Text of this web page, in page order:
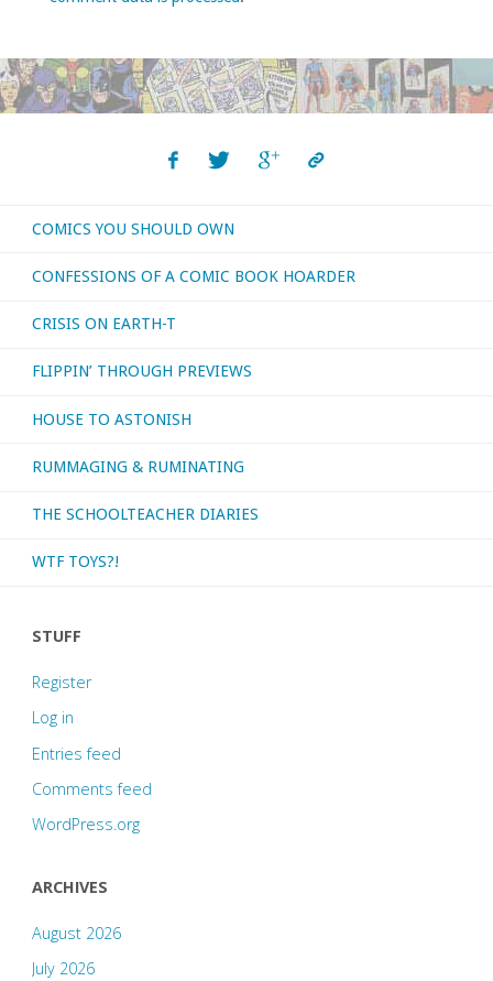
COMICS YOU SHOULD OWN
CONFESSIONS OF A COMIC BOOK HOARDER
CRISIS ON EARTH-T
FLIPPIN’ THROUGH PREVIEWS
HOUSE TO ASTONISH
RUMMAGING & RUMINATING
THE SCHOOLTEACHER DIARIES
WTF TOYS?!
STUFF
Register
Log in
Entries feed
Comments feed
WordPress.org
ARCHIVES
August 2026
July 2026